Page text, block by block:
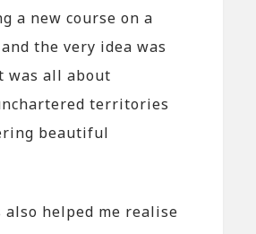
a new course on a
the very idea was
was all about
territories
beautiful
also helped me realise